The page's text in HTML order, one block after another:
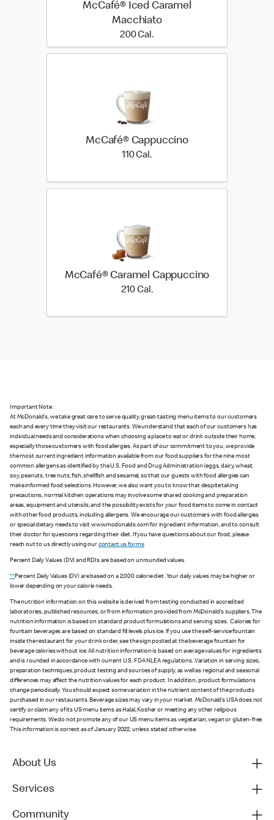
McCafé® Iced Caramel
Macchiato
200 Cal.200 Cal.
McCafé® Cappuccino
110 Cal.110 Cal.
McCafé® Caramel Cappuccino
210 Cal.210 Cal.
Important Note :
At McDonald's, we take great care to serve quality, great-tasting menu items to our customers
each and every time they visit our restaurants. We understand that each of our customers has
individual needs and considerations when choosing a place to eat or drink outside their home,
especially those customers with food allergies. As part of our commitment to you, we provide
the most current ingredient information available from our food suppliers for the nine most
common allergens as identified by the U.S. Food and Drug Administration (eggs, dairy, wheat,
soy, peanuts, tree nuts, fish, shellfish and sesame), so that our guests with food allergies can
make informed food selections. However, we also want you to know that despite taking
precautions, normal kitchen operations may involve some shared cooking and preparation
areas, equipment and utensils, and the possibility exists for your food items to come in contact
with other food products, including allergens. We encourage our customers with food allergies
or special dietary needs to visit www.mcdonalds.com for ingredient information, and to consult
their doctor for questions regarding their diet. If you have questions about our food, please
reach out to us directly using our contact us forms.
Percent Daily Values (DV) and RDIs are based on unrounded values.
**Percent Daily Values (DV) are based on a 2,000 calorie diet. Your daily values may be higher or
lower depending on your calorie needs.
The nutrition information on this website is derived from testing conducted in accredited
laboratories, published resources, or from information provided from McDonald's suppliers. The
nutrition information is based on standard product formulations and serving sizes. Calories for
fountain beverages are based on standard fill levels plus ice. If you use the self-service fountain
inside the restaurant for your drink order, see the sign posted at the beverage fountain for
beverage calories without ice. All nutrition information is based on average values for ingredients
and is rounded in accordance with current U.S. FDA NLEA regulations. Variation in serving sizes,
preparation techniques, product testing and sources of supply, as well as regional and seasonal
differences may affect the nutrition values for each product. In addition, product formulations
change periodically. You should expect some variation in the nutrient content of the products
purchased in our restaurants. Beverage sizes may vary in your market. McDonald’s USA does not
certify or claim any of its US menu items as Halal, Kosher or meeting any other religious
requirements. We do not promote any of our US menu items as vegetarian, vegan or gluten-free.
This information is correct as of January 2022, unless stated otherwise.
About Us
Services
Community